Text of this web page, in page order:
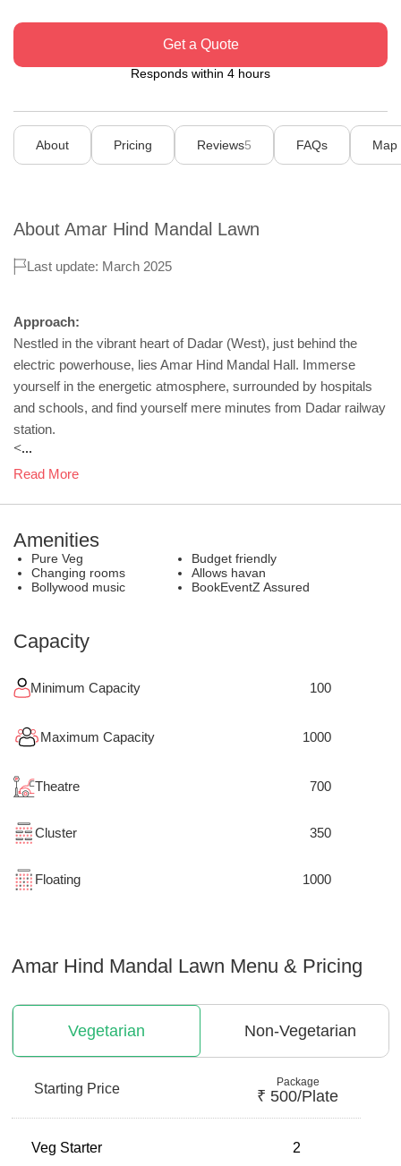
Get a Quote
Responds within 4 hours
About Pricing Reviews5 FAQs Map
About Amar Hind Mandal Lawn
Last update: March 2025
Approach:
Nestled in the vibrant heart of Dadar (West), just behind the
electric powerhouse, lies Amar Hind Mandal Hall. Immerse
yourself in the energetic atmosphere, surrounded by hospitals
and schools, and find yourself mere minutes from Dadar railway
station.
<...
Read More
Amenities
Pure Veg
Budget friendly
Changing rooms
Allows havan
Bollywood music
BookEventZ Assured
Capacity
Minimum Capacity 100
Maximum Capacity 1000
Theatre 700
Cluster 350
Floating 1000
Amar Hind Mandal Lawn Menu & Pricing
Vegetarian Non-Vegetarian
Starting Price Package
₹ 500/plate
Veg Starter 2